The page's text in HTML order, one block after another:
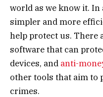
world as we know it.
simpler and more
help protect us. There
software that can
devices, and anti-
other tools that aim to
crimes.